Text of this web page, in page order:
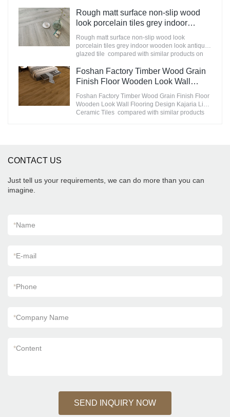
terms of performance, quality, appearance, etc.,
and enjoys a good reputation in the
market.MoCo Surfaces & Ceramica summarizes
the defects of past products, and continuously
improves them. The specifications of 3D Digital
Printing Rustic Timber Wooden Plank Look
customized according to your needs.
Rough matt surface non-slip wood
look porcelain tiles grey indoor
wooden look antique glazed tile
Rough matt surface non-slip wood look
porcelain tiles grey indoor wooden look antique
glazed tile compared with similar products on
advantages in terms of performance, quality,
appearance, etc., and enjoys a good reputation
in the market.MoCo Surfaces & Ceramica
summarizes the defects of past products, and
continuously improves them. The specifications
of Rough matt surface non-slip wood look
Foshan Factory Timber Wood Grain
Finish Floor Wooden Look Wall
Flooring Design Kajaria List Ceramic
Tiles
Foshan Factory Timber Wood Grain Finish Floor
Wooden Look Wall Flooring Design Kajaria List
Ceramic Tiles compared with similar products
Floor Wooden Look Wall Flooring Design
Kajaria List Ceramic Tiles can be customized
CONTACT US
Just tell us your requirements, we can do more than you can
imagine.
*Name
*E-mail
*Phone
*Company Name
*Content
SEND INQUIRY NOW